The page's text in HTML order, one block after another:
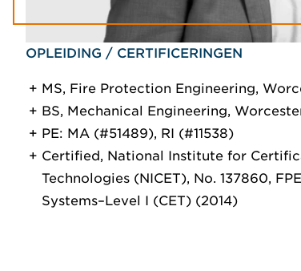
OPLEIDING / CERTIFICERINGEN
MS, Fire Protection Engineering,
BS, Mechanical Engineering,
PE: MA (#51489), RI (#11538)
Certified, National Institute for
Technologies (NICET), No. 137860,
Systems–Level I (CET) (2014)